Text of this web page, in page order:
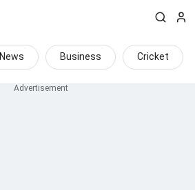
News Business Cricket